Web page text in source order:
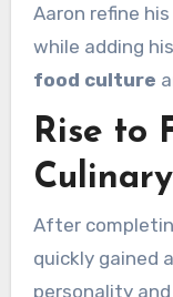
Aaron refine
while adding
food culture
Rise to
After
quickly gained
personality